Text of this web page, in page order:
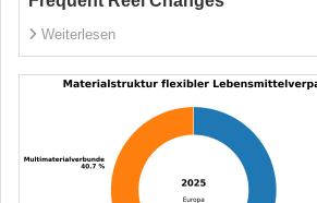
Weiterlesen